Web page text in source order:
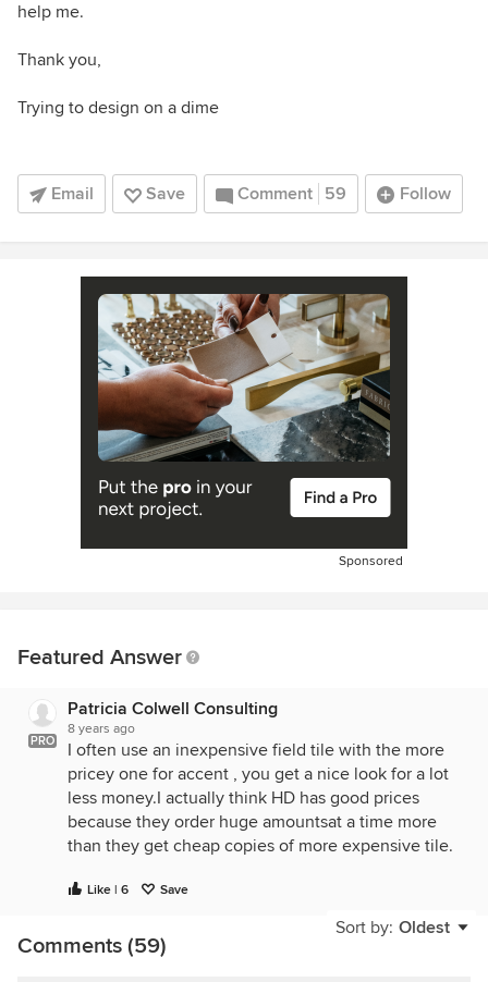
help me.
Thank you,
Trying to design on a dime
Email Save Comment 59 Follow
Sponsored
Featured Answer
PRO
Patricia Colwell Consulting
8 years ago
I often use an inexpensive field tile with the more
pricey one for accent , you get a nice look for a lot
less money.I actually think HD has good prices
because they order huge amountsat a time more
than they get cheap copies of more expensive tile.
Like | 6 Save
Sort by: Oldest
Comments (59)